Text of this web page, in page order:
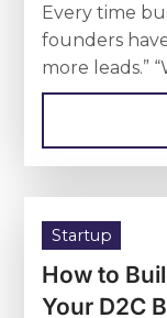
Every time
founders
more leads.”
Startup
How to
Your D2C